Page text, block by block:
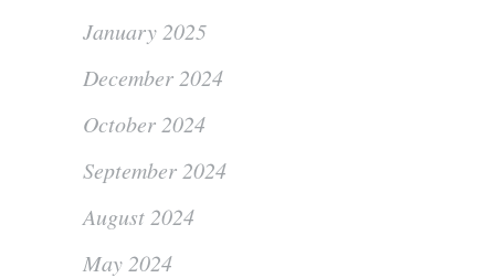
January 2025
December 2024
October 2024
September 2024
August 2024
May 2024